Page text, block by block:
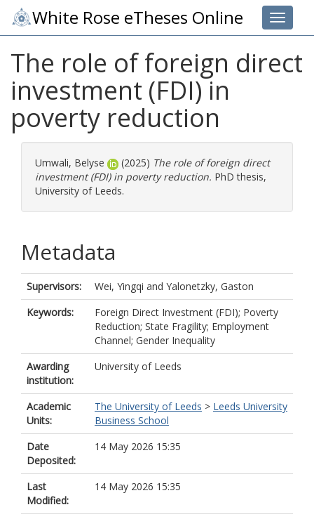
Toggle
White Rose eTheses Online
The role of foreign direct
investment (FDI) in
poverty reduction
Umwali, Belyse (2025) The role of foreign direct
investment (FDI) in poverty reduction. PhD thesis,
University of Leeds.
Metadata
Supervisors: Wei, Yingqi and Yalonetzky, Gaston
Keywords:
Foreign Direct Investment (FDI); Poverty
Reduction; State Fragility; Employment
Channel; Gender Inequality
Awarding
institution:
University of Leeds
Academic
Units:
The University of Leeds > Leeds University
Business School
Date
Deposited:
14 May 2026 15:35
Last
Modified:
14 May 2026 15:35